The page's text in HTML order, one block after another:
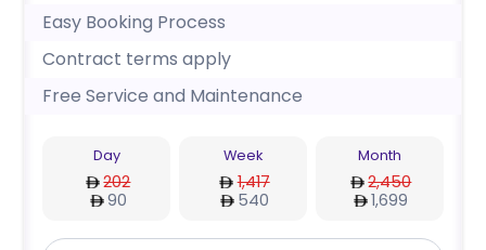
Easy Booking Process
Contract terms apply
Free Service and Maintenance
Day
202
90
Week
1,417
540
Month
2,450
1,699